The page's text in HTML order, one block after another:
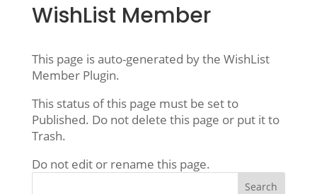
WishList Member
This page is auto-generated by the WishList
Member Plugin.
This status of this page must be set to
Published. Do not delete this page or put it to
Trash.
Do not edit or rename this page.